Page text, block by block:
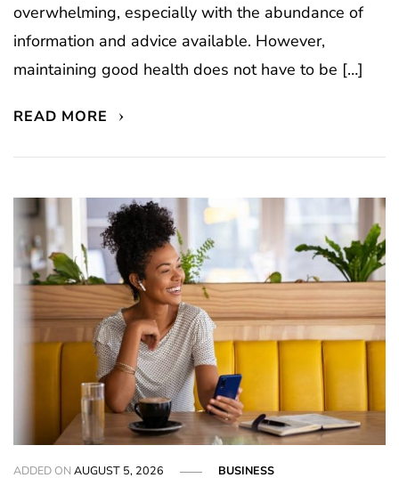
overwhelming, especially with the abundance of
information and advice available. However,
maintaining good health does not have to be […]
READ MORE
ADDED ONAUGUST 5, 2026 BUSINESS